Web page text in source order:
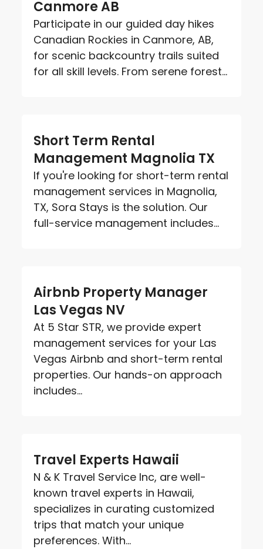
Canmore AB
Participate in our guided day hikes
Canadian Rockies in Canmore, AB,
for scenic backcountry trails suited
for all skill levels. From serene forest...
Short Term Rental
Management Magnolia TX
If you're looking for short-term rental
management services in Magnolia,
TX, Sora Stays is the solution. Our
full-service management includes...
Airbnb Property Manager
Las Vegas NV
At 5 Star STR, we provide expert
management services for your Las
Vegas Airbnb and short-term rental
properties. Our hands-on approach
includes...
Travel Experts Hawaii
N & K Travel Service Inc, are well-
known travel experts in Hawaii,
specializes in curating customized
trips that match your unique
preferences. With...